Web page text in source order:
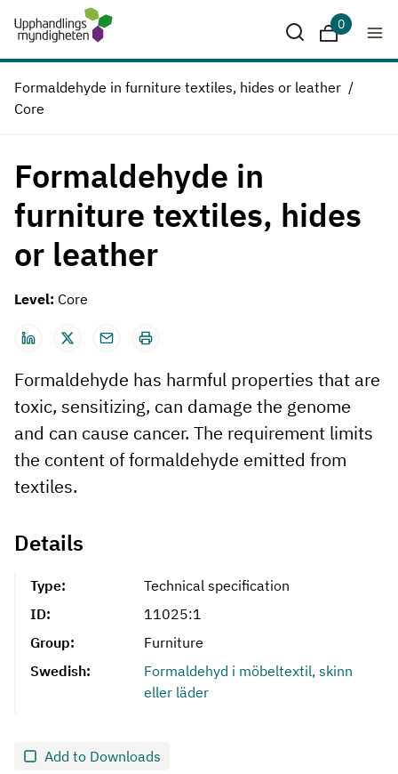
Downloads
0
Formaldehyde in furniture textiles, hides or leather
Core
Formaldehyde in
furniture textiles, hides
or leather
Level: Core
Formaldehyde has harmful properties that are
toxic, sensitizing, can damage the genome
and can cause cancer. The requirement limits
the content of formaldehyde emitted from
textiles.
Details
Type:
Technical specification
ID:
11025:1
Group:
Furniture
Swedish:
Formaldehyd i möbeltextil, skinn
eller läder
Add to Downloads